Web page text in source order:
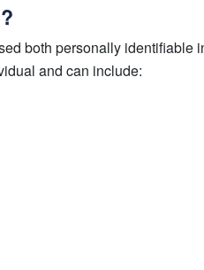
both personally identifiable
and can include: